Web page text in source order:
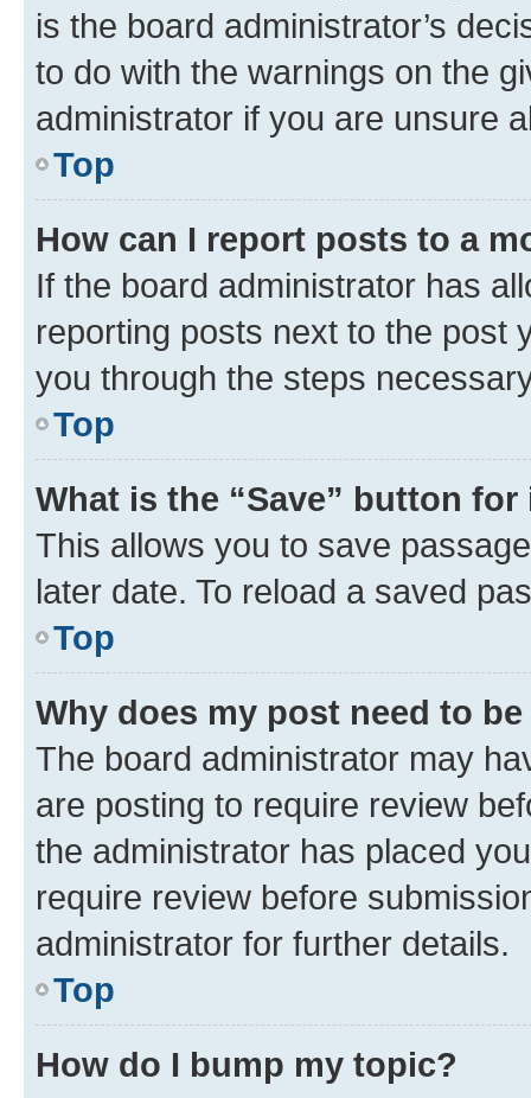
is the board administrator’s
to do with the warnings on the
administrator if you are unsure
Top
How can I report posts to a
If the board administrator has
reporting posts next to the post
you through the steps
Top
What is the “Save” button
This allows you to save
later date. To reload a saved
Top
Why does my post need to
The board administrator may
are posting to require review
the administrator has placed
require review before
administrator for further details.
Top
How do I bump my topic?